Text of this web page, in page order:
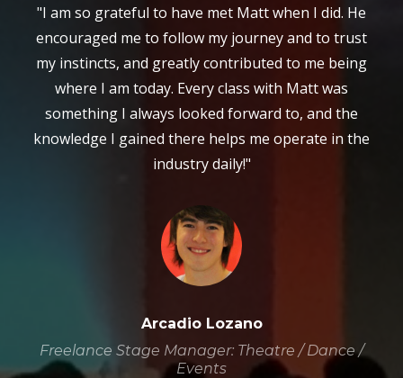
"I am so grateful to have met Matt when I did. He
encouraged me to follow my journey and to trust
my instincts, and greatly contributed to me being
where I am today. Every class with Matt was
something I always looked forward to, and the
knowledge I gained there helps me operate in the
industry daily!"
Arcadio Lozano
Freelance Stage Manager: Theatre / Dance /
Events